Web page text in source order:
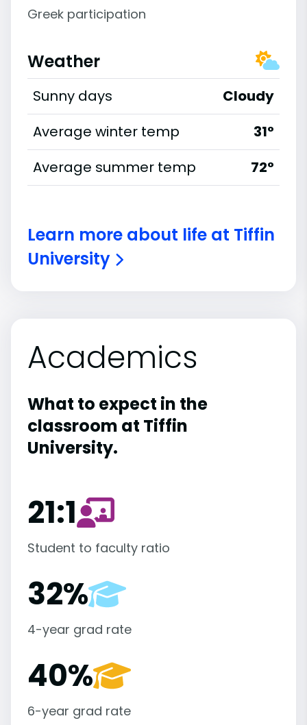
Greek participation
Weather
Sunny days
Cloudy
Average winter temp
31°
Average summer temp
72°
Learn more about life at Tiffin
University
Academics
What to expect in the
classroom at Tiffin
University.
21:1
Student to faculty ratio
32%
4-year grad rate
40%
6-year grad rate